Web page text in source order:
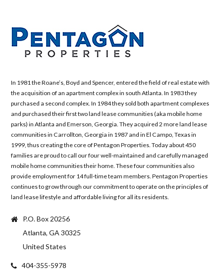
In 1981 the Roane’s, Boyd and Spencer, entered the field of real estate with
the acquisition of an apartment complex in south Atlanta. In 1983 they
purchased a second complex. In 1984 they sold both apartment complexes
and purchased their first two land lease communities (aka mobile home
parks) in Atlanta and Emerson, Georgia. They acquired 2 more land lease
communities in Carrollton, Georgia in 1987 and in El Campo, Texas in
1999, thus creating the core of Pentagon Properties. Today about 450
families are proud to call our four well-maintained and carefully managed
mobile home communities their home. These four communities also
provide employment for 14 full-time team members. Pentagon Properties
continues to grow through our commitment to operate on the principles of
land lease lifestyle and affordable living for all its residents.
P.O. Box 20256
Atlanta, GA 30325
United States
404-355-5978